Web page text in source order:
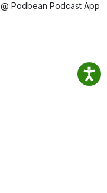
@ Podbean Podcast App